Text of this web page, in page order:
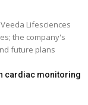
Lifesciences
the company's
future plans
cardiac monitoring